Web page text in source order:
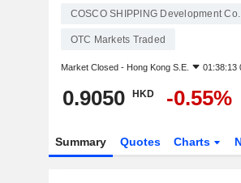
COSCO SHIPPING Development
OTC Markets Traded
Market Closed - Hong Kong S.E. 01:38:13
0.9050 HKD -0.55%
Summary Quotes Charts